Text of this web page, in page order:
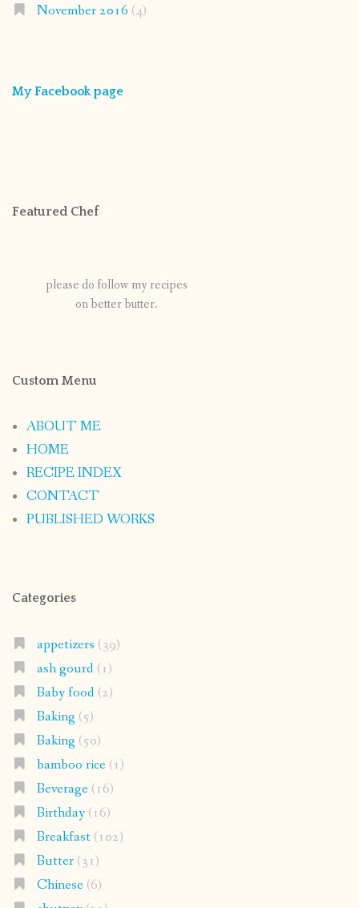
November 2016 (4)
My Facebook page
Featured Chef
please do follow my recipes
on better butter.
Custom Menu
ABOUT ME
HOME
RECIPE INDEX
CONTACT
PUBLISHED WORKS
Categories
appetizers (39)
ash gourd(1)
Baby food(2)
Baking (5)
Baking (50)
bamboo rice(1)
Beverage(16)
Birthday(16)
Breakfast(102)
Butter(31)
Chinese(6)